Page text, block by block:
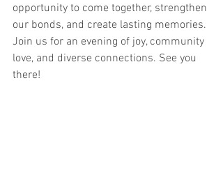
opportunity to come together, strengthen
our bonds, and create lasting memories.
Join us for an evening of joy, community
love, and diverse connections. See you
there!